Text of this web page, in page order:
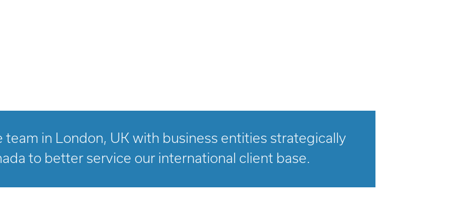
in London, UK with business entities strategically
to better service our international client base.